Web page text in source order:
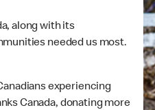
along with its
needed us most.
experiencing
Canada, donating more